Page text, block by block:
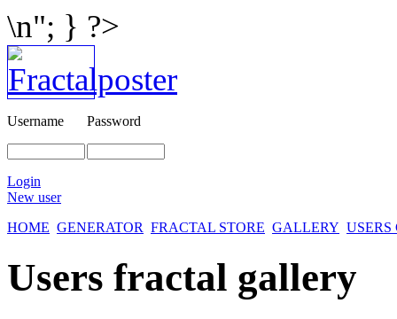
\n"; } ?>
Username Password
Login
New user
HOME GENERATOR FRACTAL STORE GALLERY
Users fractal gallery